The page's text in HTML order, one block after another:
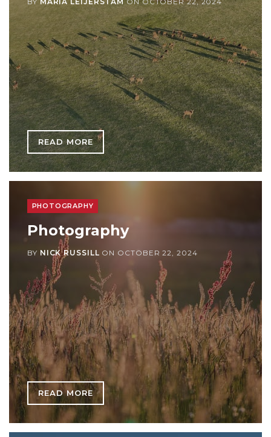
READ MORE
PHOTOGRAPHY
Photography
BY NICK RUSSILL ON OCTOBER 22, 2024
READ MORE